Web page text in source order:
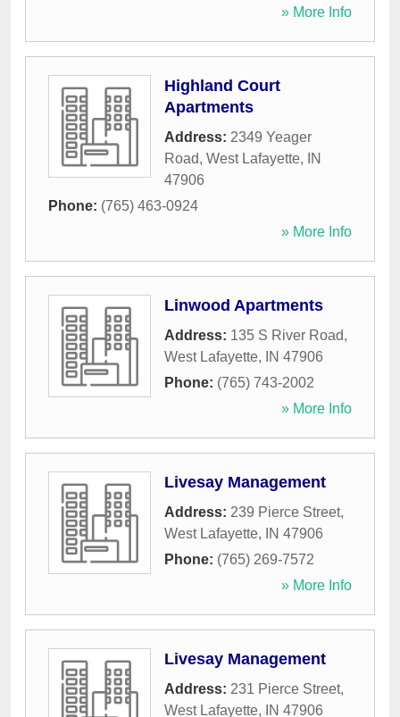
» More Info
Highland Court
Apartments
Address: 2349 Yeager
Road, West Lafayette,
IN
47906
Phone: (765) 463-0924
» More Info
Linwood Apartments
Address: 135 S River Road,
West Lafayette, IN 47906
Phone: (765) 743-2002
» More Info
Livesay Management
Address: 239 Pierce Street,
West Lafayette, IN 47906
Phone: (765) 269-7572
» More Info
Livesay Management
Address: 231 Pierce Street,
West Lafayette, IN 47906